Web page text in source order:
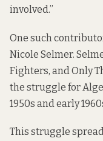
involved.”
One such
Nicole Selmer.
Fighters, and Only
the struggle for
1950s and early
This struggle